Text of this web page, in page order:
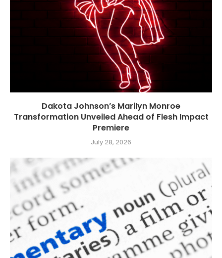
Dakota Johnson’s Marilyn Monroe
Transformation Unveiled Ahead of Flesh Impact
Premiere
July 28, 2026